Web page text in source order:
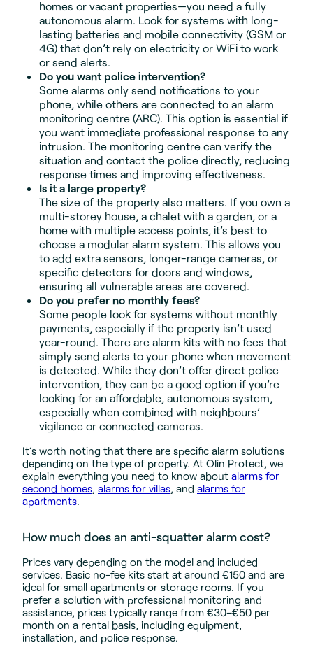
homes or vacant properties—you need a fully
autonomous alarm. Look for systems with long-
lasting batteries and mobile connectivity (GSM or
4G) that don’t rely on electricity or WiFi to work
or send alerts.
Do you want police intervention?
Some alarms only send notifications to your
phone, while others are connected to an alarm
monitoring centre (ARC). This option is essential if
you want immediate professional response to any
intrusion. The monitoring centre can verify the
situation and contact the police directly, reducing
response times and improving effectiveness.
Is it a large property?
The size of the property also matters. If you own a
multi-storey house, a chalet with a garden, or a
home with multiple access points, it’s best to
choose a modular alarm system. This allows you
to add extra sensors, longer-range cameras, or
specific detectors for doors and windows,
ensuring all vulnerable areas are covered.
Do you prefer no monthly fees?
Some people look for systems without monthly
payments, especially if the property isn’t used
year-round. There are alarm kits with no fees that
simply send alerts to your phone when movement
is detected. While they don’t offer direct police
intervention, they can be a good option if you’re
looking for an affordable, autonomous system,
especially when combined with neighbours’
vigilance or connected cameras.
It’s worth noting that there are specific alarm solutions
depending on the type of property. At Olin Protect, we
explain everything you need to know about alarms for
second homes, alarms for villas, and alarms for
apartments.
How much does an anti-squatter alarm cost?
Prices vary depending on the model and included
services. Basic no-fee kits start at around €150 and are
ideal for small apartments or storage rooms. If you
prefer a solution with professional monitoring and
assistance, prices typically range from €30–€50 per
month on a rental basis, including equipment,
installation, and police response.